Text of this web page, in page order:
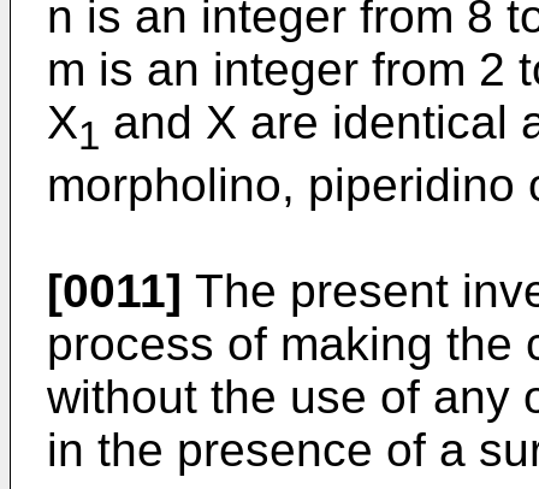
n is an integer from 8
m is an integer from 2
X1 and X are identical
morpholino, piperidino
[0011] The present
process of making the
without the use of any
in the presence of a